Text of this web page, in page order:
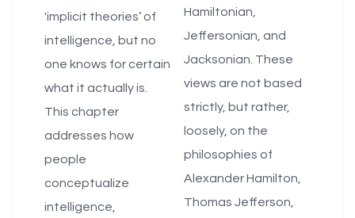
'implicit theories’ of
intelligence, but no
one knows for certain
what it actually is.
This chapter
addresses how
people
conceptualize
intelligence,
Hamiltonian,
Jeffersonian, and
Jacksonian. These
views are not based
strictly, but rather,
loosely, on the
philosophies of
Alexander Hamilton,
Thomas Jefferson,